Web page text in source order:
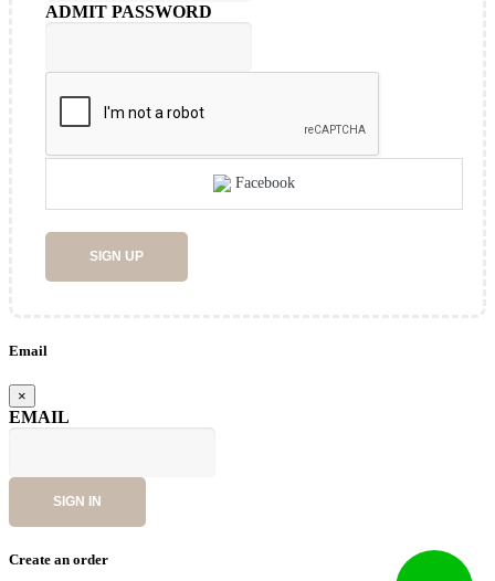
ADMIT PASSWORD
Facebook
SIGN UP
Email
×
EMAIL
SIGN IN
Create an order